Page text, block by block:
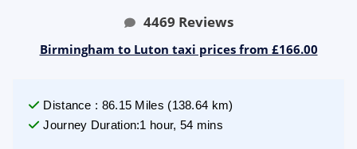
4469 Reviews
Birmingham to Luton taxi prices from £166.00
Distance : 86.15 Miles (138.64 km)
Journey Duration:1 hour, 54 mins